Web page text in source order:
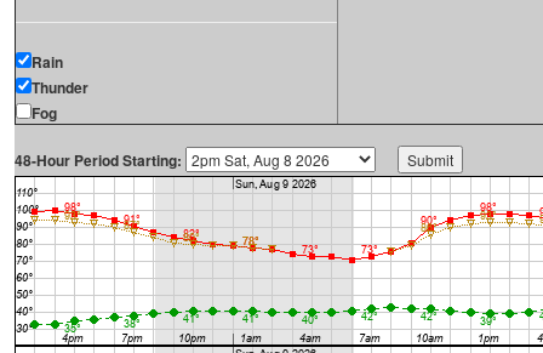
Rain
Thunder
Fog
48-Hour Period Starting: